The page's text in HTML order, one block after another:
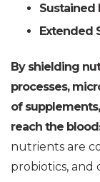
Sustained
Extended
By shielding
processes,
of
reach the
nutrients are
probiotics, and